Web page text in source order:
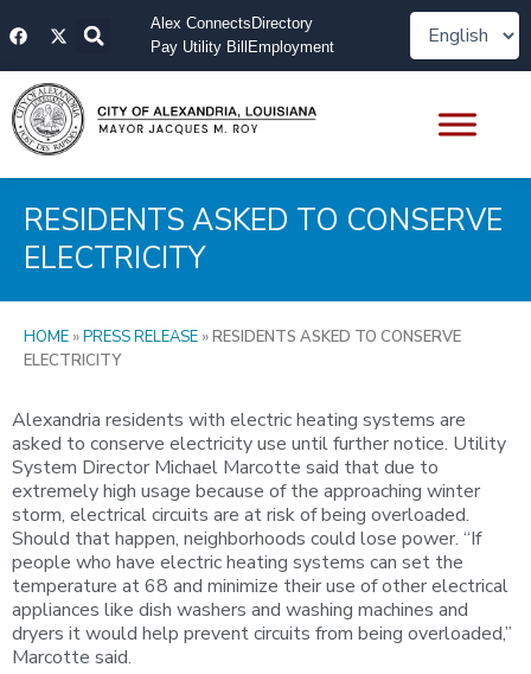
toF
a
e
b
o
o
k
X
-
w
i
t
t
e
Alex Connects Directory
Pay Utility Bill Employment
RESIDENTS ASKED TO CONSERVE
ELECTRICITY
HOME »PRESS RELEASE »RESIDENTS ASKED TO CONSERVE
ELECTRICITY
Alexandria residents with electric heating systems are
asked to conserve electricity use until further notice. Utility
System Director Michael Marcotte said that due to
extremely high usage because of the approaching winter
storm, electrical circuits are at risk of being overloaded.
Should that happen, neighborhoods could lose power. “If
people who have electric heating systems can set the
temperature at 68 and minimize their use of other electrical
appliances like dish washers and washing machines and
dryers it would help prevent circuits from being overloaded,”
Marcotte said.